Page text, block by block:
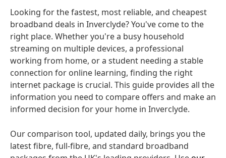
Looking for the fastest, most reliable, and cheapest
broadband deals in Inverclyde? You've come to the
right place. Whether you're a busy household
streaming on multiple devices, a professional
working from home, or a student needing a stable
connection for online learning, finding the right
internet package is crucial. This guide provides all the
information you need to compare offers and make an
informed decision for your home in Inverclyde.
Our comparison tool, updated daily, brings you the
latest fibre, full-fibre, and standard broadband